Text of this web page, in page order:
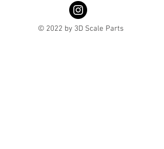
© 2022 by 3D Scale Parts